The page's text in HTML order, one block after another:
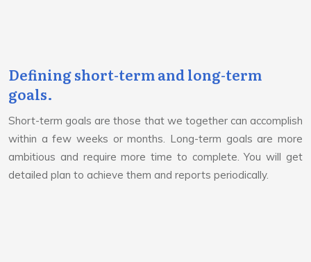
Defining short-term and long-term
goals.
Short-term goals are those that we together can accomplish
within a few weeks or months. Long-term goals are more
ambitious and require more time to complete. You will get
detailed plan to achieve them and reports periodically.